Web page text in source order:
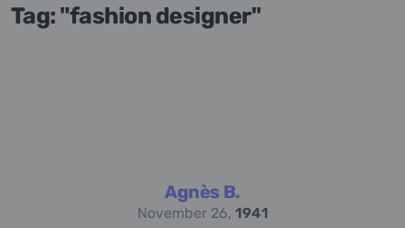
Tag: "fashion designer"
Agnès B.
November 26, 1941